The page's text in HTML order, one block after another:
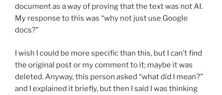
document as a way of proving that the text was not AI.
My response to this was “why not just use Google
docs?”
I wish I could be more specific than this, but I can’t find
the original post or my comment to it; maybe it was
deleted. Anyway, this person asked “what did I mean?”
and I explained it briefly, but then I said I was thinking